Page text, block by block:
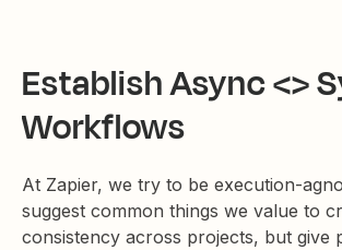
Establish Async <>
Workflows
At Zapier, we try to be execution-
suggest common things we value to
consistency across projects, but give